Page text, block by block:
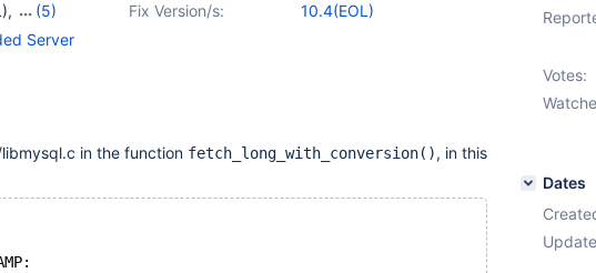
,
(5)
, 10.1(EOL)
Fix Version/s:
10.4(EOL)
Server
in the function fetch_long_with_conversion(), in this
Votes:
Dates